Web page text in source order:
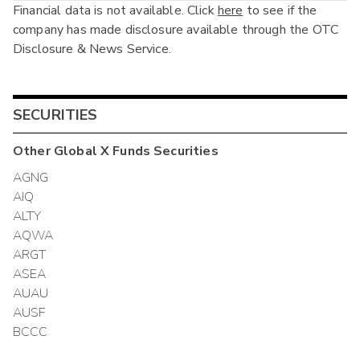
Balance Sheet
Cash Flow
Annual
Interim
Financial data is not available. Clickhere to see if the
company has made disclosure available through the OTC
Disclosure & News Service.
SECURITIES
OtherGlobal X Funds Securities
AGNG
AIQ
ALTY
AQWA
ARGT
ASEA
AUAU
AUSF
BCCC